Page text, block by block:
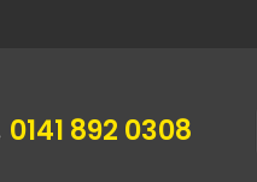
0141 892 0308